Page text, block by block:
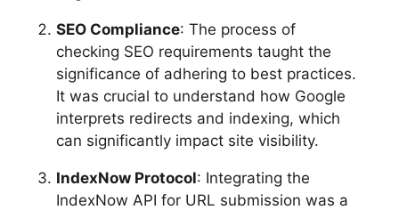
SEO Compliance: The process of
checking SEO requirements taught the
significance of adhering to best practices.
It was crucial to understand how Google
interprets redirects and indexing, which
can significantly impact site visibility.
IndexNow Protocol: Integrating the
IndexNow API for URL submission was a